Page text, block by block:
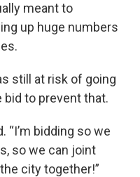
meant to
up huge numbers
still at risk of going
bid to prevent that.
“I’m bidding so we
so we can joint
city together!”